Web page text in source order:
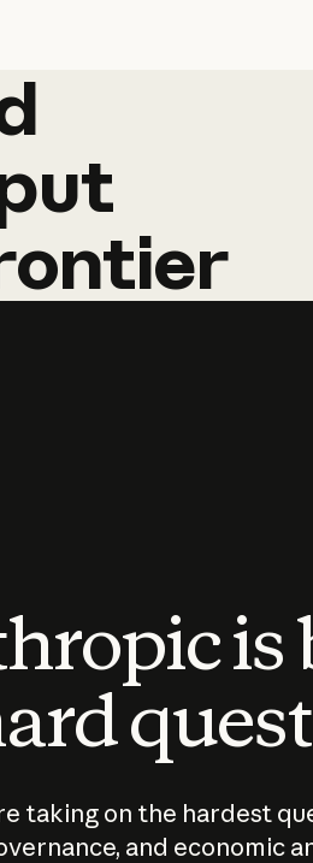
is
taking on the hardest
and economic